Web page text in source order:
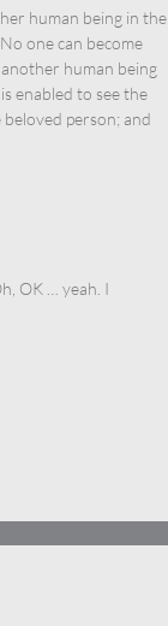
human being in the
one can become
human being
enabled to see the
person; and
OK … yeah. I